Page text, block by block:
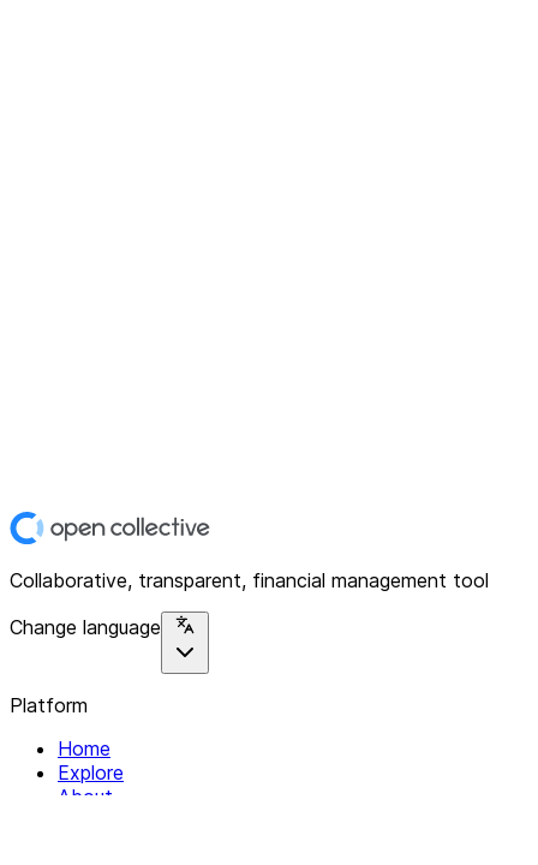
Collaborative, transparent, financial management tool
Change language
Platform
Home
Explore
About